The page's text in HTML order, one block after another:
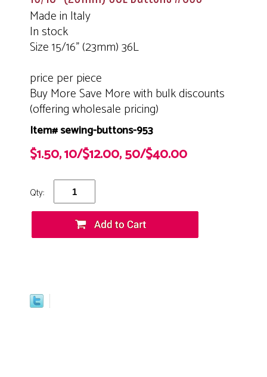
Made in Italy
In stock
Size 15/16" (23mm) 36L
price per piece
Buy More Save More with bulk discounts
(offering wholesale pricing)
Item# sewing-buttons-953
$1.50, 10/$12.00, 50/$40.00
Qty: